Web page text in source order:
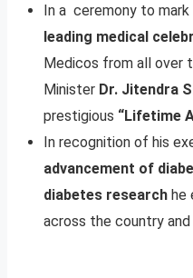
In a ceremony to mark
leading medical
Medicos from all over
Minister Dr. Jitendra
prestigious “Lifetime
In recognition of his
advancement of
diabetes research he
across the country and